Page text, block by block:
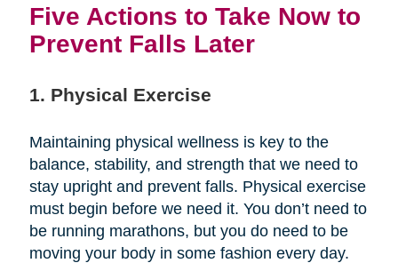
Five Actions to Take Now to
Prevent Falls Later
1. Physical Exercise
Maintaining physical wellness is key to the
balance, stability, and strength that we need to
stay upright and prevent falls. Physical exercise
must begin before we need it. You don’t need to
be running marathons, but you do need to be
moving your body in some fashion every day.